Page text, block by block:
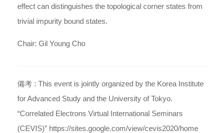
effect can distinguishes the topological corner states from
trivial impurity bound states.
Chair: Gil Young Cho
備考 : This event is jointly organized by the Korea Institute
for Advanced Study and the University of Tokyo.
“Correlated Electrons Virtual International Seminars
(CEVIS)” https://sites.google.com/view/cevis2020/home